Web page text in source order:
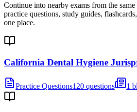
Continue into nearby exams from the
practice questions, study guides,
one place.
California Dental Hygiene
Practice Questions120 questions 1